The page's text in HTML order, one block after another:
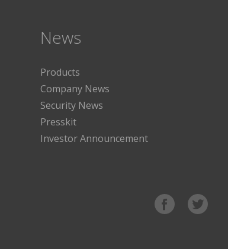
News
Products
Company News
Security News
Presskit
Investor Announcement